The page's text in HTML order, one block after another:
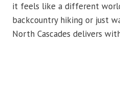
it feels like a different
backcountry hiking or just
North Cascades delivers